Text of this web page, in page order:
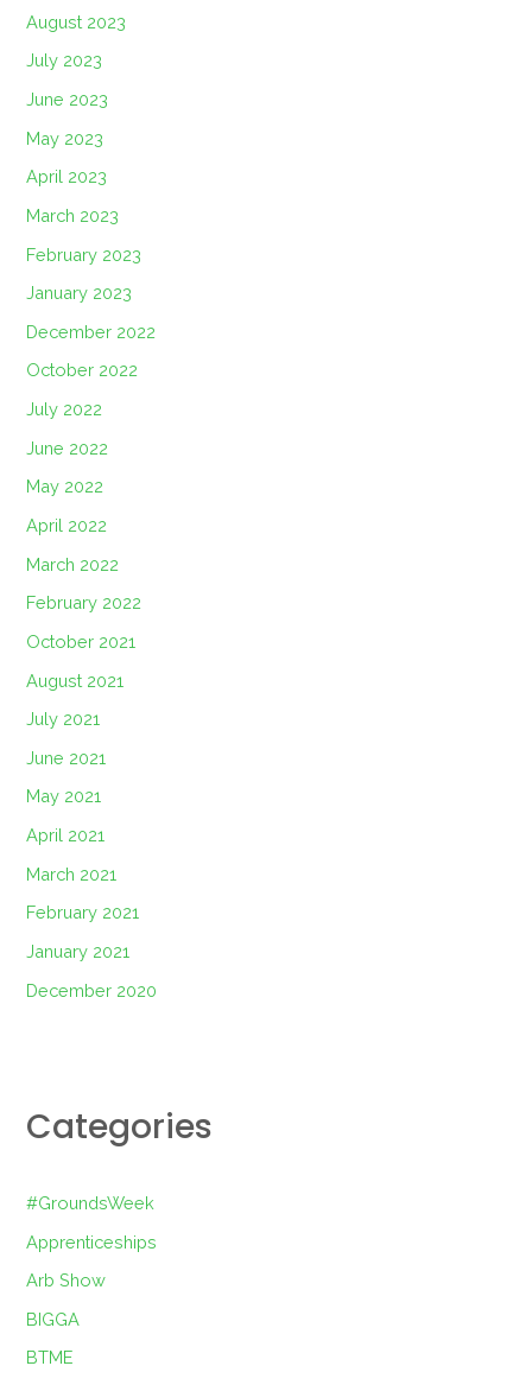
August 2023
July 2023
June 2023
May 2023
April 2023
March 2023
February 2023
January 2023
December 2022
October 2022
July 2022
June 2022
May 2022
April 2022
March 2022
February 2022
October 2021
August 2021
July 2021
June 2021
May 2021
April 2021
March 2021
February 2021
January 2021
December 2020
Categories
#GroundsWeek
Apprenticeships
Arb Show
BIGGA
BTME